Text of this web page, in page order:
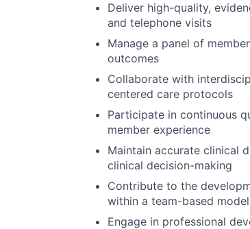
Deliver high-quality,
and telephone visits
Manage a panel of
outcomes
Collaborate with
centered care protocols
Participate in continuous
member experience
Maintain accurate clinical
clinical decision-making
Contribute to the
within a team-based model
Engage in professional